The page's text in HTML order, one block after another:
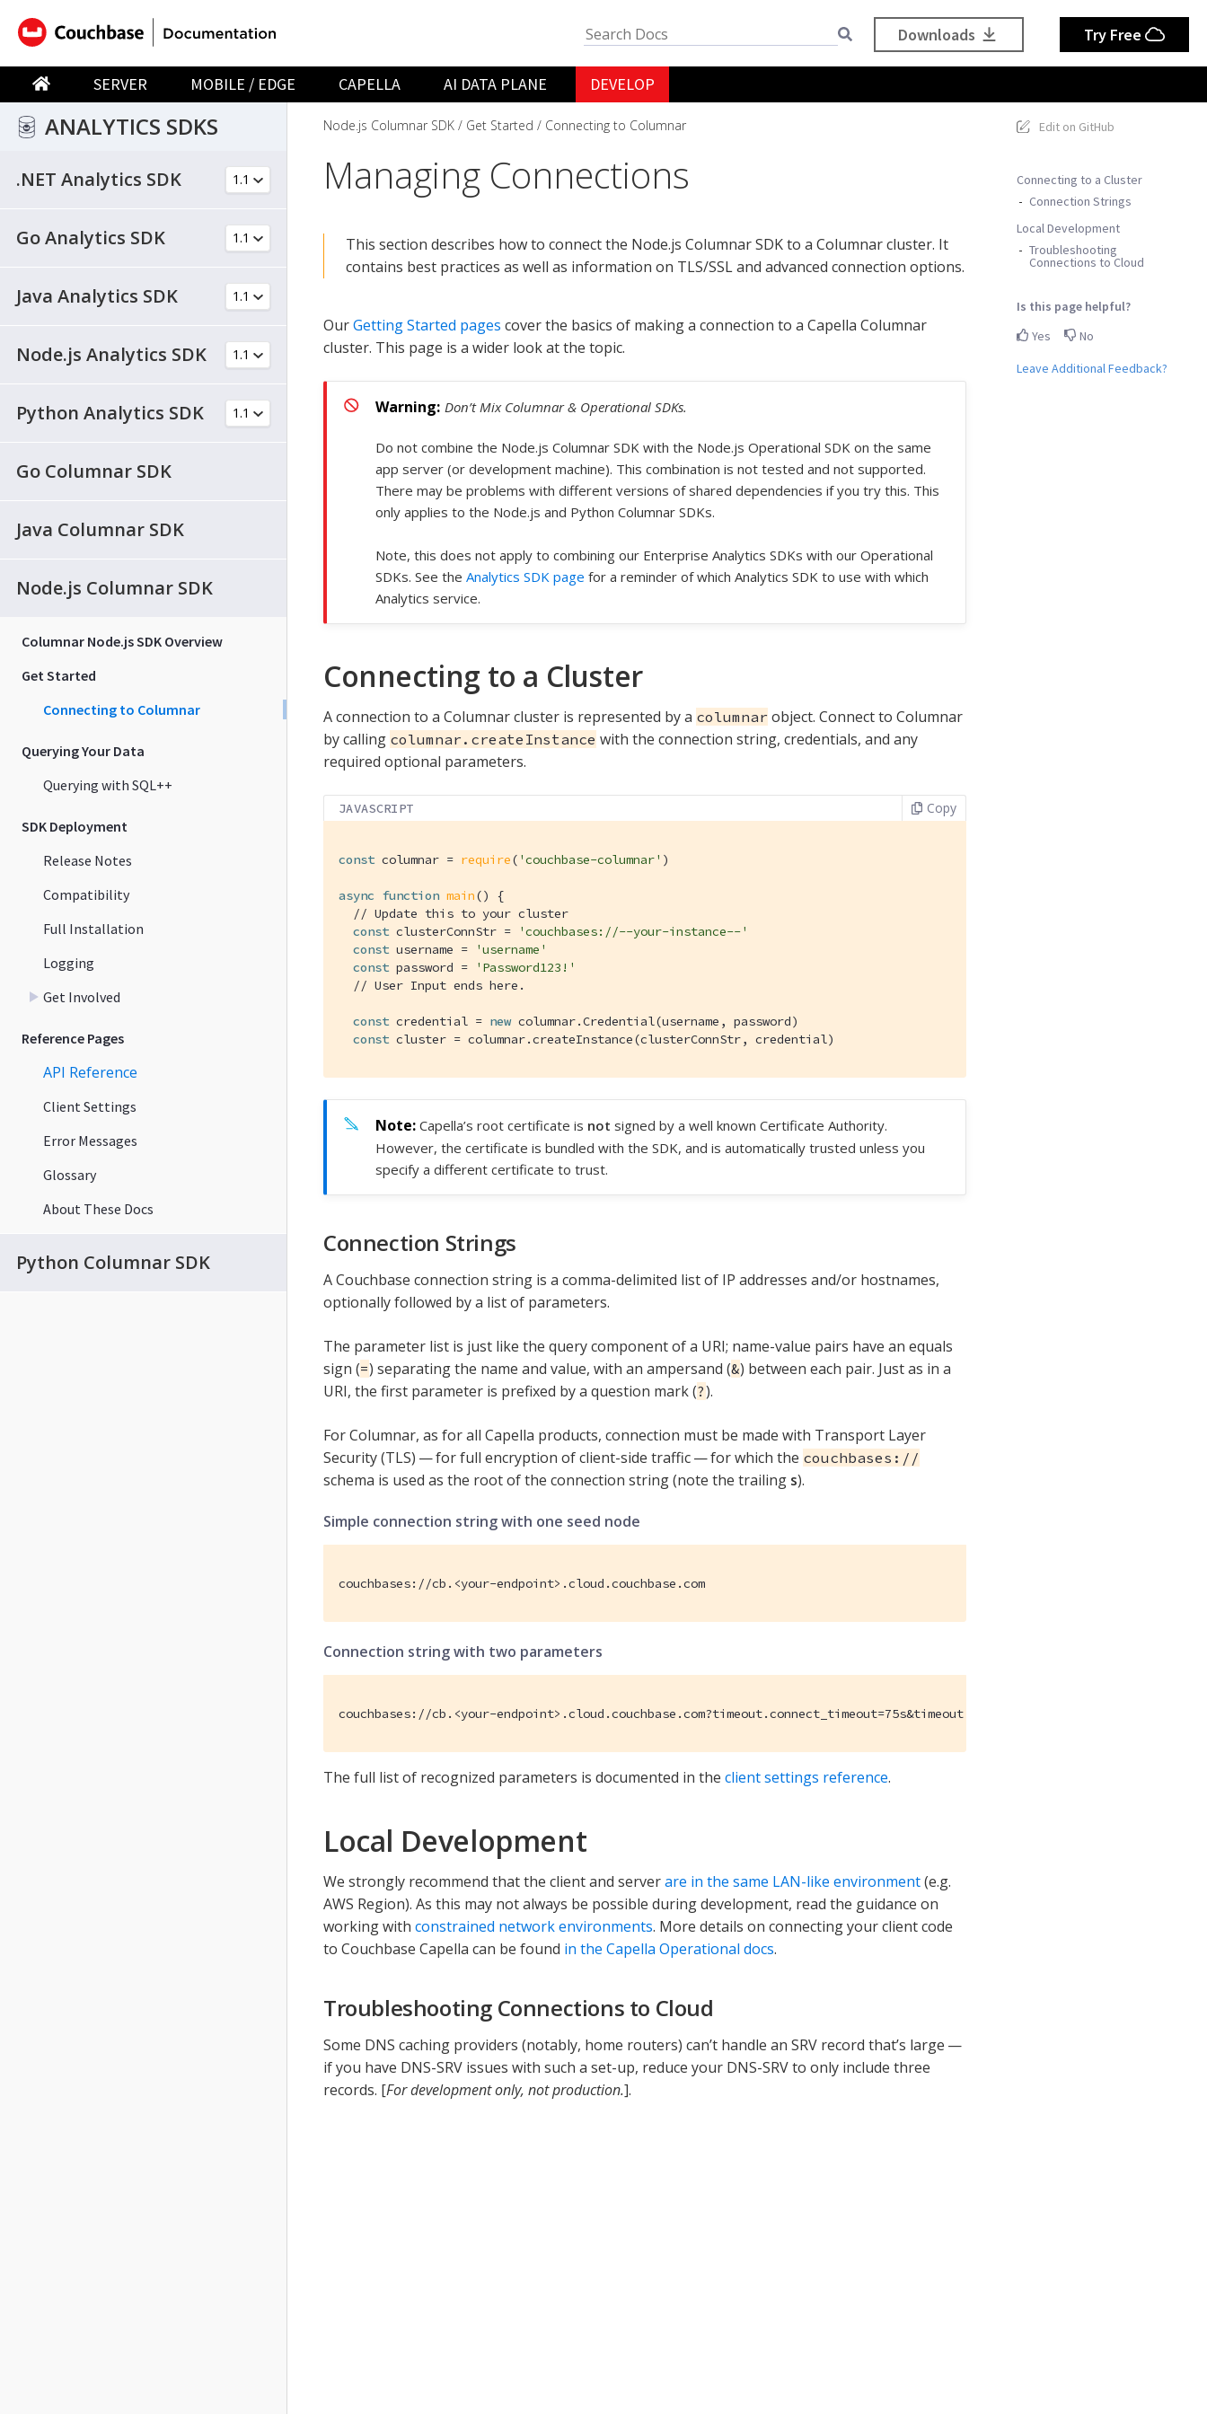
SERVER MOBILE / EDGE CAPELLA AI DATA PLANE DEVELOP
Downloads Try Free
ANALYTICS SDKS
.NET Analytics SDK
Go Analytics SDK
Java Analytics SDK
Node.js Analytics SDK
Python Analytics SDK
Go Columnar SDK
Java Columnar SDK
Node.js Columnar SDK
Columnar Node.js SDK Overview
Get Started
Connecting to Columnar
Querying Your Data
Querying with SQL++
SDK Deployment
Release Notes
Compatibility
Full Installation
Logging
Get Involved
Reference Pages
API Reference
Client Settings
Error Messages
Glossary
About These Docs
Python Columnar SDK
Edit on GitHub
Connecting to a Cluster
Connection Strings
Local Development
Troubleshooting
Connections to Cloud
Is this page helpful?
Yes
No
Leave Additional Feedback?
Node.js Columnar SDK Get Started Connecting to Columnar
Managing Connections
This section describes how to connect the Node.js Columnar SDK to a Columnar cluster. It
contains best practices as well as information on TLS/SSL and advanced connection options.
OurGetting Started pages cover the basics of making a connection to a Capella Columnar
cluster. This page is a wider look at the topic.
Don’t Mix Columnar & Operational SDKs.
Do not combine the Node.js Columnar SDK with the Node.js Operational SDK on the same
app server (or development machine). This combination is not tested and not supported.
There may be problems with different versions of shared dependencies if you try this. This
only applies to the Node.js and Python Columnar SDKs.
Note, this does not apply to combining our Enterprise Analytics SDKs with our Operational
SDKs. See the Analytics SDK page for a reminder of which Analytics SDK to use with which
Analytics service.
Connecting to a Cluster
A connection to a Columnar cluster is represented by a columnar object. Connect to Columnar
by calling columnar.createInstance with the connection string, credentials, and any
required optional parameters.
JAVASCRIPT Copy
const columnar = require( 'couchbase-columnar' )
async function main()
{
// Update this to your cluster
const clusterConnStr =
'couchbases://--your-instance--'
const username =
'username'
const password =
'Password123!'
// User Input ends here.
const credential = new columnar.Credential(username, password)
const cluster = columnar.createInstance(clusterConnStr, credential)
Capella’s root certificate is not signed by a well known Certificate Authority.
However, the certificate is bundled with the SDK, and is automatically trusted unless you
specify a different certificate to trust.
Connection Strings
A Couchbase connection string is a comma-delimited list of IP addresses and/or hostnames,
optionally followed by a list of parameters.
The parameter list is just like the query component of a URI; name-value pairs have an equals
sign (=) separating the name and value, with an ampersand (&) between each pair. Just as in a
URI, the first parameter is prefixed by a question mark (?).
For Columnar, as for all Capella products, connection must be made with Transport Layer
Security (TLS) — for full encryption of client-side traffic — for which the couchbases://
schema is used as the root of the connection string (note the trailing s).
Simple connection string with one seed node
couchbases://cb.<your-endpoint>.cloud.couchbase.com
Connection string with two parameters
couchbases://cb.<your-endpoint>.cloud.couchbase.com?timeout.connect_timeout=75s&timeout.query_timeout=100s
The full list of recognized parameters is documented in the client settings reference.
Local Development
We strongly recommend that the client and serverare in the same LAN-like environment(e.g.
AWS Region). As this may not always be possible during development, read the guidance on
working with constrained network environments. More details on connecting your client code
to Couchbase Capella can be found in the Capella Operational docs.
Troubleshooting Connections to Cloud
Some DNS caching providers (notably, home routers) can’t handle an SRV record that’s large —
if you have DNS-SRV issues with such a set-up, reduce your DNS-SRV to only include three
records. [For development only, not production.].